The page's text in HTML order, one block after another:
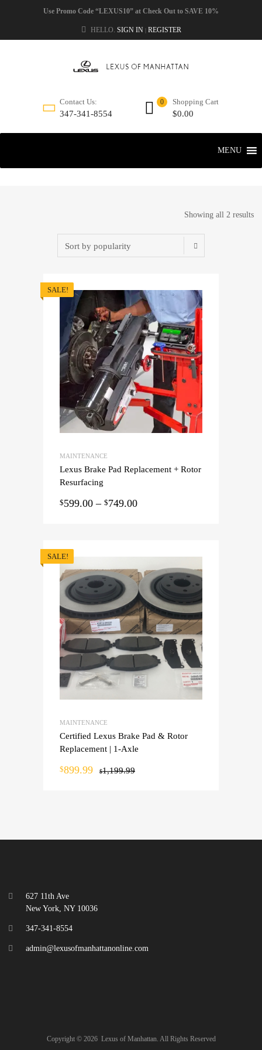
Use Promo Code “LEXUS10” at Check Out to SAVE 10%
HELLO. SIGN IN | REGISTER
Contact Us:
347-341-8554
Shopping Cart
$0.00
0
MENU
Showing all 2 results
SALE!
MAINTENANCE
Lexus Brake Pad Replacement + Rotor
Resurfacing
$599.00 – $749.00
SALE!
MAINTENANCE
Certified Lexus Brake Pad & Rotor
Replacement | 1-Axle
$1,199.99
$899.99
627 11th Ave
New York, NY 10036
347-341-8554
admin@lexusofmanhattanonline.com
Copyright © 2026 Lexus of Manhattan. All Rights Reserved